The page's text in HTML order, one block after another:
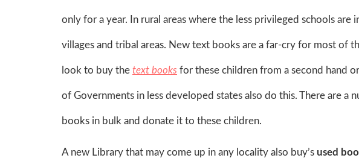
only for a year. In rural areas where the less privileged schools are
villages and tribal areas. New text books are a far-cry for most of
look to buy the text books for these children from a second hand
of Governments in less developed states also do this. There are
books in bulk and donate it to these children.
A new Library that may come up in any locality also buy’s used